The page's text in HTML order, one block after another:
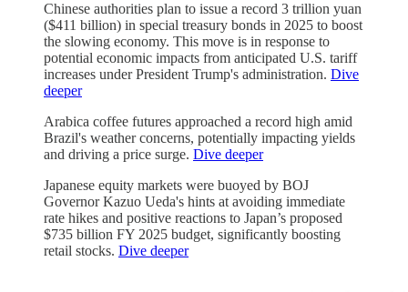
Chinese authorities plan to issue a record 3 trillion yuan
($411 billion) in special treasury bonds in 2025 to boost
the slowing economy. This move is in response to
potential economic impacts from anticipated U.S. tariff
increases under President Trump's administration. Dive
deeper
Arabica coffee futures approached a record high amid
Brazil's weather concerns, potentially impacting yields
and driving a price surge. Dive deeper
Japanese equity markets were buoyed by BOJ
Governor Kazuo Ueda's hints at avoiding immediate
rate hikes and positive reactions to Japan’s proposed
$735 billion FY 2025 budget, significantly boosting
retail stocks. Dive deeper